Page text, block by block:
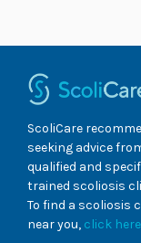
ScoliCare
seeking advice
qualified and
trained scoliosis
To find a scoliosis
near you, click here